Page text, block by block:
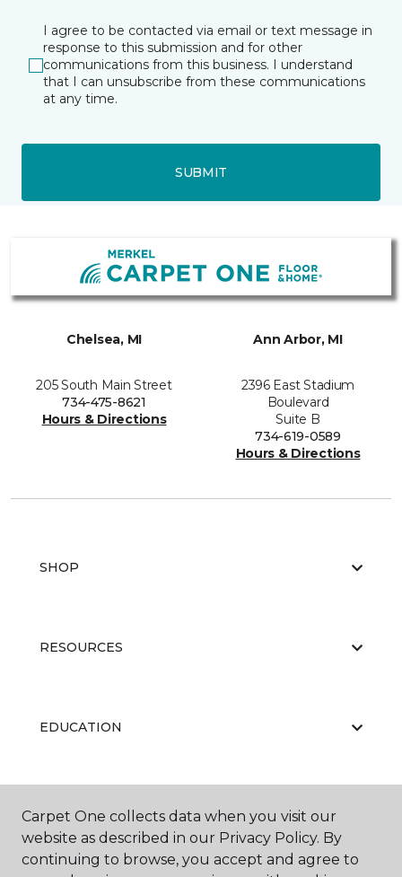
I agree to be contacted via email or text message in
response to this submission and for other
communications from this business. I understand
that I can unsubscribe from these communications
at any time.
SUBMIT
Chelsea, MI
205 South Main Street
734-475-8621
Hours & Directions
Ann Arbor, MI
2396 East Stadium
Boulevard
Suite B
734-619-0589
Hours & Directions
SHOP
RESOURCES
EDUCATION
ABOUT US
Carpet One collects data when you visit our
website as described in our Privacy Policy. By
continuing to browse, you accept and agree to